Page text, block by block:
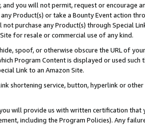
and you will not permit, request or encourage
Product(s) or take a Bounty Event action
not purchase any Product(s) through Special
for resale or commercial use of any kind.
spoof, or otherwise obscure the URL of
Program Content is displayed or used
Link to an Amazon Site.
shortening service, button, hyperlink or
will provide us with written certification
including the Program Policies). Any